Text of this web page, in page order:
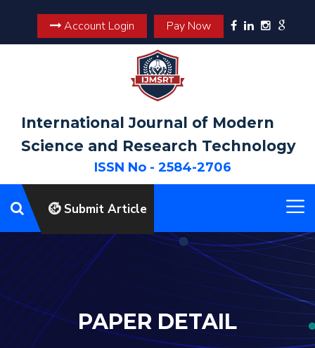
Account Login Pay Now
International Journal of Modern
Science and Research Technology
ISSN No - 2584-2706
Submit Article
PAPER DETAIL